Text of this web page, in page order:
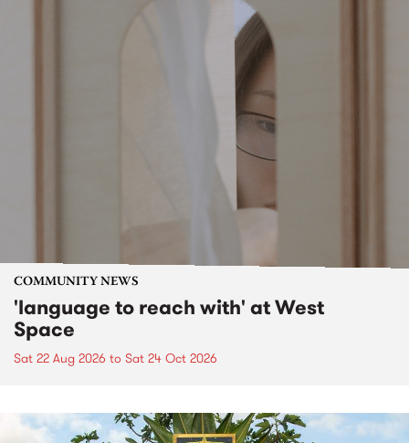
COMMUNITY NEWS
'language to reach with' at West
Space
Sat 22 Aug 2026 to Sat 24 Oct 2026